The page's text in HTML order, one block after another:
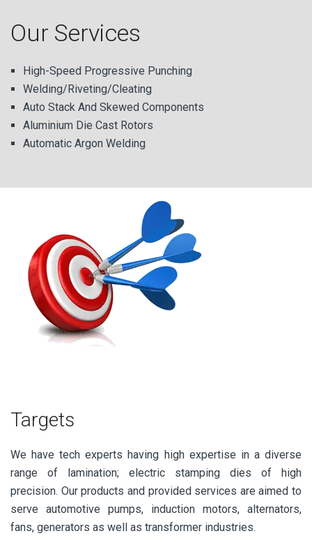
Our Services
High-Speed Progressive Punching
Welding/Riveting/Cleating
Auto Stack And Skewed Components
Aluminium Die Cast Rotors
Automatic Argon Welding
Targets
We have tech experts having high expertise in a diverse
range of lamination; electric stamping dies of high
precision. Our products and provided services are aimed to
serve automotive pumps, induction motors, alternators,
fans, generators as well as transformer industries.